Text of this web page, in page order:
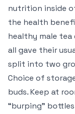
nutrition inside
the health
healthy male tea
all gave their
split into two
Choice of
buds. Keep at
“burping”